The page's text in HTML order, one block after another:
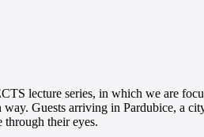
lecture series, in which we are
Guests arriving in Pardubice, a
their eyes.